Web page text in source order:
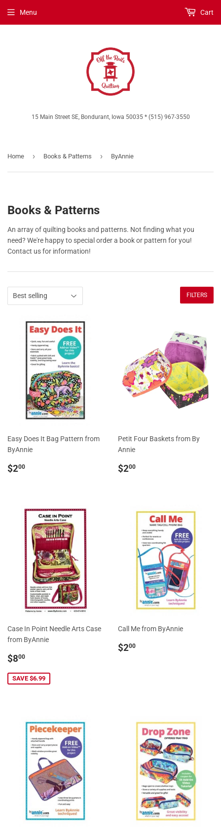
15 Main Street SE, Bondurant, Iowa 50035 * (515) 967-3550
Menu Cart
Home › Books & Patterns › ByAnnie
Books & Patterns
An array of quilting books and patterns. Not finding what you
need? We're happy to special order a book or pattern for you!
Contact us for information!
FILTERS
Easy Does It Bag Pattern from
ByAnnie
Regular
$200
Petit Four Baskets from By
Annie
Regular
$200
Case In Point Needle Arts Case
from ByAnnie
Sale
$800
SAVE $6.99
Call Me from ByAnnie
Regular
$200